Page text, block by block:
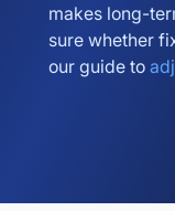
makes long-
sure whether
our guide to